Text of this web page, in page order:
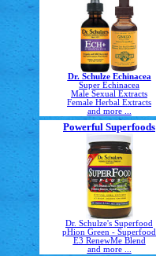
Dr. Schulze Echinacea
Super Echinacea
Male Sexual Extracts
Female Herbal Extracts
and more ...
Powerful Superfoods
Dr. Schulze's Superfood
pHion Green - Superfood
E3 RenewMe Blend
and more ...